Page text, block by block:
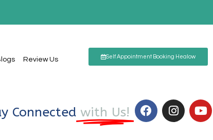
Review Us Self Appointment Booking Healow
Connected with Us!